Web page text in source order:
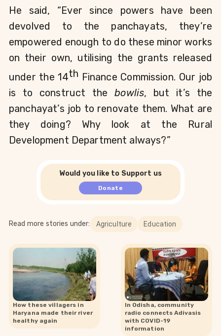
He said, “Ever since powers have been
devolved to the panchayats, they’re
empowered enough to do these minor works
on their own, utilising the grants released
under the 14th Finance Commission. Our job
is to construct the bowlis, but it’s the
panchayat’s job to renovate them. What are
they doing? Why look at the Rural
Development Department always?”
Would you like to Support us
Donate
Read more stories under: Agriculture Education
How these villagers in
Haryana made their river
healthy again
In Odisha, community
radio connects Adivasis
with COVID-19
information